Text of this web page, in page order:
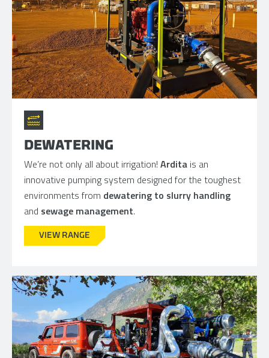
DEWATERING
We’re not only all about irrigation! Ardita is an
innovative pumping system designed for the toughest
environments from dewatering to slurry handling
and sewage management.
VIEW RANGE